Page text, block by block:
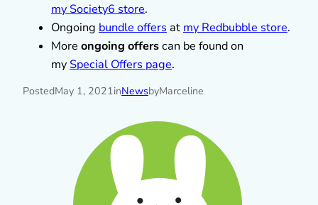
my Society6 store.
Ongoing bundle offers at my Redbubble store.
More ongoing offerscan be found on
my Special Offers page.
PostedMay 1, 2021inNewsbyMarceline